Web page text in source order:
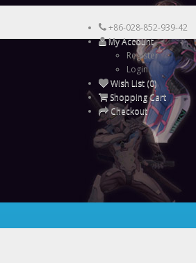
+86-028-852-939-42
My Account
Register
Login
Wish List (0)
Shopping Cart
Checkout